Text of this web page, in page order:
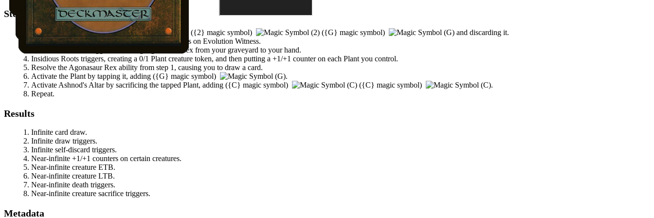
Steps
Activate Agonasaur Rex's cycling ability by paying ({2} magic symbol) ({G} magic symbol)
and discarding it.
Agonasaur Rextriggers, putting two +1/+1 counters on Evolution Witness.
Agonasaur Rex from your graveyard to your hand.
Insidious Roots triggers, creating a 0/1 Plant creature token, and then putting a +1/+1 counter on each Plant you control.
Resolve theAgonasaur Rex ability from step 1, causing you to draw a card.
Activate the Plant by tapping it, adding ({G} magic symbol)
.
ActivateAshnod's Altarby sacrificing the tapped Plant, adding ({C} magic symbol) ({C} magic symbol)
.
Repeat.
Results
Infinite card draw.
Infinite draw triggers.
Infinite self-discard triggers.
Near-infinite +1/+1 counters on certain creatures.
Near-infinite creature ETB.
Near-infinite creature LTB.
Near-infinite death triggers.
Near-infinite creature sacrifice triggers.
Metadata